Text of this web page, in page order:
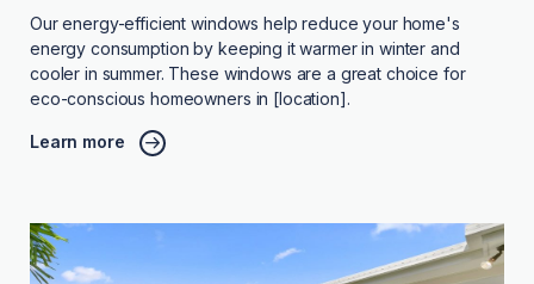
Our energy-efficient windows help reduce your home's
energy consumption by keeping it warmer in winter and
cooler in summer. These windows are a great choice for
eco-conscious homeowners in [location].
Learn more